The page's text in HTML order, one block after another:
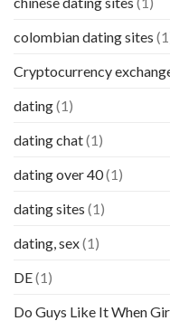
colombian dating sites
Cryptocurrency
dating(1)
dating chat(1)
dating over 40(1)
dating sites (1)
dating, sex(1)
DE(1)
Do Guys Like It When